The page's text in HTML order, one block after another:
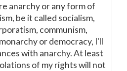
anarchy or any form of
be it called socialism,
communism,
or democracy, I'll
with anarchy. At least
of my rights will not